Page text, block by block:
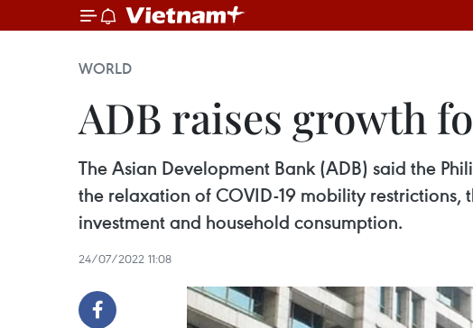
WORLD
ADB raises growth
The Asian Development Bank (ADB) said the
the relaxation of COVID-19 mobility
investment and household consumption.
24/07/2022 11:08